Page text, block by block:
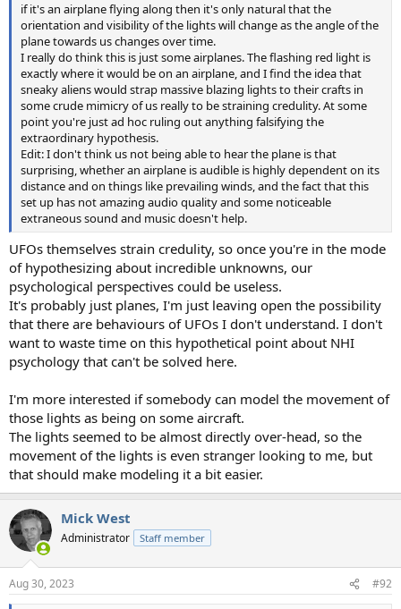
if it's an airplane flying along then it's only natural that the
orientation and visibility of the lights will change as the angle of the
plane towards us changes over time.
I really do think this is just some airplanes. The flashing red light is
exactly where it would be on an airplane, and I find the idea that
sneaky aliens would strap massive blazing lights to their crafts in
some crude mimicry of us really to be straining credulity. At some
point you're just ad hoc ruling out anything falsifying the
extraordinary hypothesis.
Edit: I don't think us not being able to hear the plane is that
surprising, whether an airplane is audible is highly dependent on its
distance and on things like prevailing winds, and the fact that this
set up has not amazing audio quality and some noticeable
extraneous sound and music doesn't help.
UFOs themselves strain credulity, so once you're in the mode
of hypothesizing about incredible unknowns, our
psychological perspectives could be useless.
It's probably just planes, I'm just leaving open the possibility
that there are behaviours of UFOs I don't understand. I don't
want to waste time on this hypothetical point about NHI
psychology that can't be solved here.
I'm more interested if somebody can model the movement of
those lights as being on some aircraft.
The lights seemed to be almost directly over-head, so the
movement of the lights is even stranger looking to me, but
that should make modeling it a bit easier.
Mick West
Administrator Staff member
Aug 30, 2023 #92